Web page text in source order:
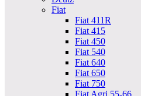
Fiat
Fiat 411R
Fiat 415
Fiat 450
Fiat 540
Fiat 640
Fiat 650
Fiat 750
Fiat Agri 55-66